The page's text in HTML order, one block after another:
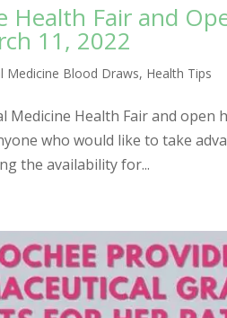
Health Fair and
11, 2022
Medicine Blood Draws, Health Tips
Health Fair and open
who would like to take
the availability for...